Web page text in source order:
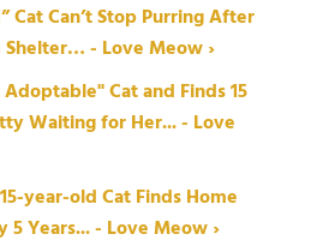
Cat Can’t Stop Purring After
- Love Meow ›
Cat and Finds 15
Waiting for Her... - Love
year-old Cat Finds Home
Years... - Love Meow ›